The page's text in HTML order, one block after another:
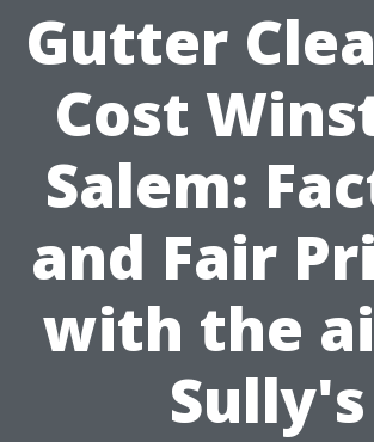
Gutter
Cost
Salem:
and Fair
with the
Sully's